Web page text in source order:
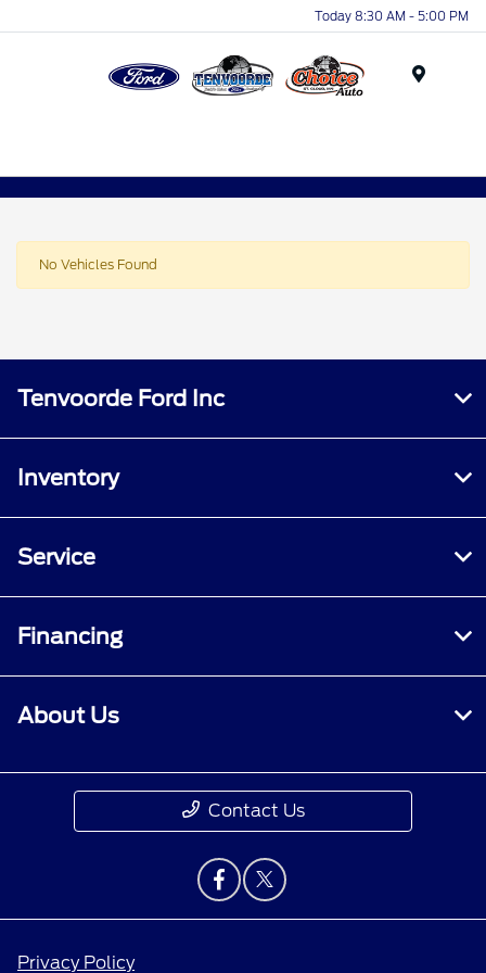
Today 8:30 AM - 5:00 PM
No Vehicles Found
Tenvoorde Ford Inc
Inventory
Service
Financing
About Us
Contact Us
Privacy Policy